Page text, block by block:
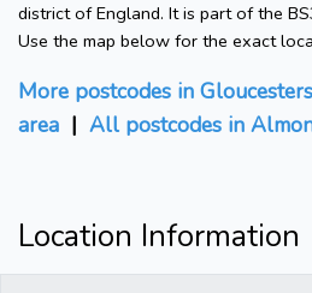
district of England. It is part of the
Use the map below for the exact
More postcodes in
area | All postcodes in
Location Information